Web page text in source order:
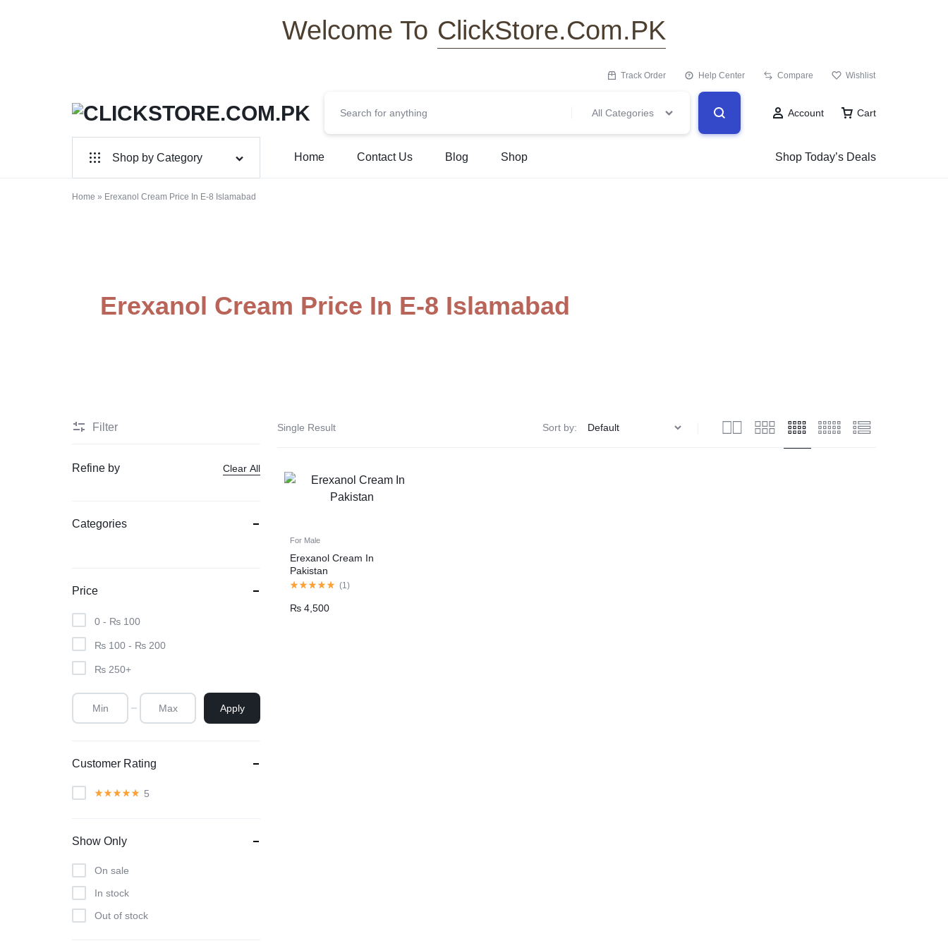
Welcome To ClickStore.Com.PK
Track Order Help Center Compare Wishlist
CLICKSTORE.COM.PK
CLICKSTORE.COM.PK
ONLINE
All Categories Account Cart
Shop by Category
For Male
Branded Perfume’s
Delay Cream’s
Home Contact Us Blog Shop Shop Today’s Deals
Home » Erexanol Cream Price In E-8 Islamabad
Erexanol Cream Price In E-8 Islamabad
Single Result Sort by:
For Male
Erexanol Cream In
Pakistan
(1)
₨ 4,500
Filter
Refine by Clear All
Categories
Price
0 - ₨ 100
₨ 100 - ₨ 200
₨ 250+
Apply
Customer Rating
5
Show Only
On sale
In stock
Out of stock